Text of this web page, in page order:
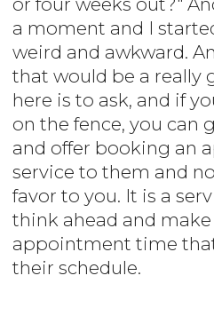
a moment and I
weird and awkward.
that would be a really
here is to ask, and if
on the fence, you can
and offer booking an
service to them and
favor to you. It is a
think ahead and
appointment time
their schedule.